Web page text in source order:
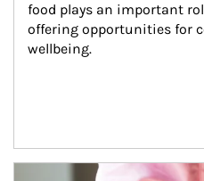
food plays an important
offering opportunities for
wellbeing.
Article Image